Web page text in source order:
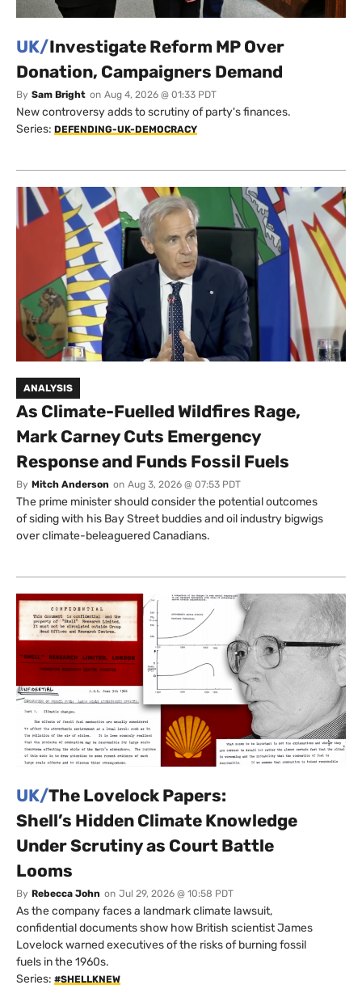
UK/Investigate Reform MP Over
Donation, Campaigners Demand
By Sam Bright on Aug 4, 2026 @ 01:33 PDT
New controversy adds to scrutiny of party's finances.
Series: DEFENDING-UK-DEMOCRACY
ANALYSIS
As Climate-Fuelled Wildfires Rage,
Mark Carney Cuts Emergency
Response and Funds Fossil Fuels
By Mitch Anderson on Aug 3, 2026 @ 07:53 PDT
The prime minister should consider the potential outcomes
of siding with his Bay Street buddies and oil industry bigwigs
over climate-beleaguered Canadians.
UK/The Lovelock Papers:
Shell’s Hidden Climate Knowledge
Under Scrutiny as Court Battle
Looms
By Rebecca John on Jul 29, 2026 @ 10:58 PDT
As the company faces a landmark climate lawsuit,
confidential documents show how British scientist James
Lovelock warned executives of the risks of burning fossil
fuels in the 1960s.
Series: #SHELLKNEW